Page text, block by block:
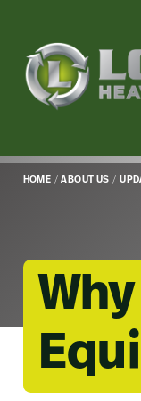
HOME /ABOUT US /